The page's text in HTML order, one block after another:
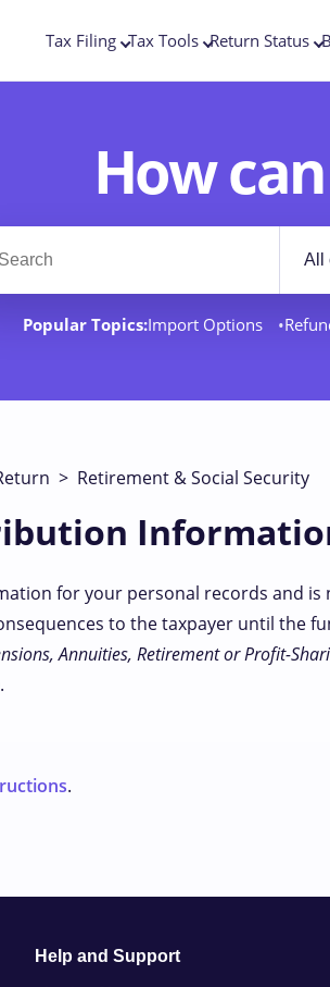
Tax Filing Tax Tools Return Status
How
support docs
Popular Topics:Import Options
> Retirement & Social Security
for your personal records and
to the taxpayer until the
Annuities, Retirement or Profit-
.
Help and Support